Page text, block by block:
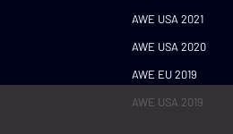
AWE USA 2021
AWE USA 2020
AWE EU 2019
AWE USA 2019